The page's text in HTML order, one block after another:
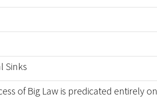
Sinks
of Big Law is predicated entirely on